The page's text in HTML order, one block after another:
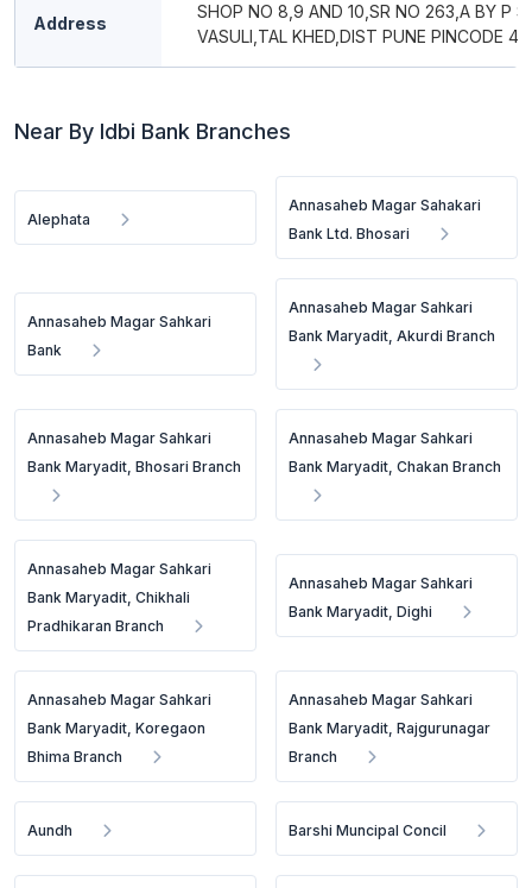
Address
SHOP NO 8,9 AND 10,SR NO 263,A BY P
VASULI,TAL KHED,DIST PUNE PINCODE
Near By Idbi Bank Branches
Alephata
Annasaheb Magar Sahakari
Bank Ltd. Bhosari
Annasaheb Magar Sahkari
Bank
Annasaheb Magar Sahkari
Bank Maryadit, Akurdi Branch
Annasaheb Magar Sahkari
Bank Maryadit, Bhosari Branch
Annasaheb Magar Sahkari
Bank Maryadit, Chakan Branch
Annasaheb Magar Sahkari
Bank Maryadit, Chikhali
Pradhikaran Branch
Annasaheb Magar Sahkari
Bank Maryadit, Dighi
Annasaheb Magar Sahkari
Bank Maryadit, Koregaon
Bhima Branch
Annasaheb Magar Sahkari
Bank Maryadit, Rajgurunagar
Branch
Aundh Barshi Muncipal Concil